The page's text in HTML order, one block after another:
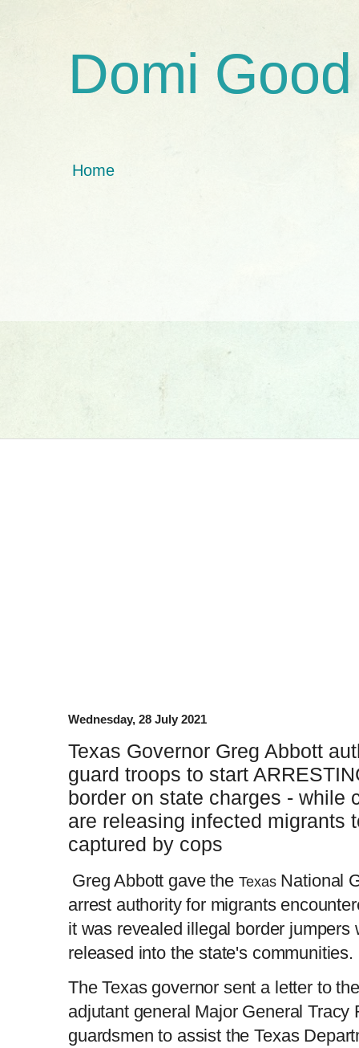
Domi Good
Home
Wednesday, 28 July 2021
Texas Governor Greg Abbott
guard troops to start
border on state charges - while
are releasing infected migrants
captured by cops
Greg Abbott gave the Texas National
arrest authority for migrants
it was revealed illegal border jumpers
released into the state's communities.
The Texas governor sent a letter to
adjutant general Major General Tracy
guardsmen to assist the Texas